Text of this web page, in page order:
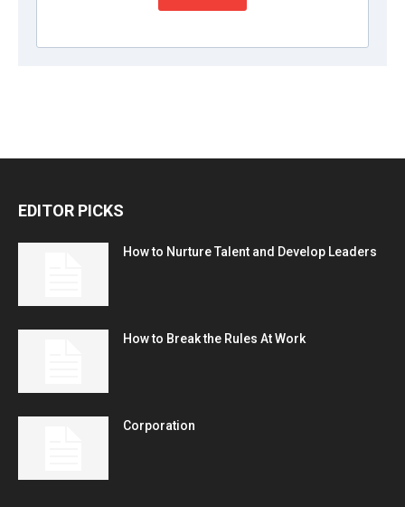
EDITOR PICKS
How to Nurture Talent and Develop Leaders
How to Break the Rules At Work
Corporation